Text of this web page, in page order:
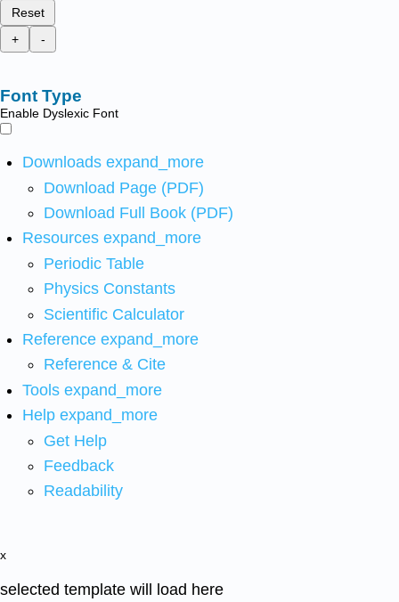
Reset
+
-
Font Type
Enable Dyslexic Font
Downloads expand_more
Download Page (PDF)
Download Full Book (PDF)
Resources expand_more
Periodic Table
Physics Constants
Scientific Calculator
Reference expand_more
Reference & Cite
Tools expand_more
Help expand_more
Get Help
Feedback
Readability
x
selected template will load here